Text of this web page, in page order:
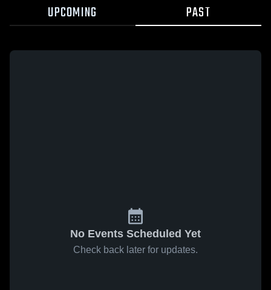
UPCOMING PAST
No Events Scheduled Yet
Check back later for updates.